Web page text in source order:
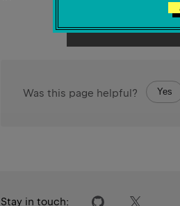
Was this page helpful? Yes
Stay in touch: